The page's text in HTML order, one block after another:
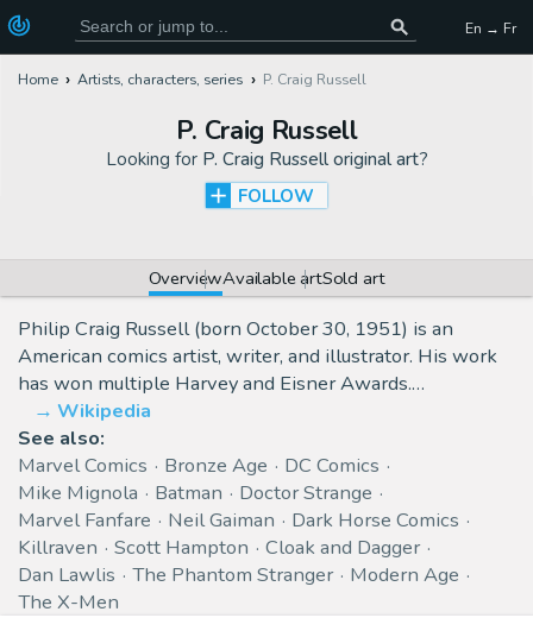
En → Fr
Home Artists, characters, series P. Craig Russell
P. Craig Russell
Looking for P. Craig Russell original art?
FOLLOW
OverviewAvailable artSold art
Philip Craig Russell (born October 30, 1951) is an
American comics artist, writer, and illustrator. His work
has won multiple Harvey and Eisner Awards.…
Wikipedia
See also:
Marvel Comics
Bronze Age
DC Comics
Mike Mignola
Batman
Doctor Strange
Marvel Fanfare
Neil Gaiman
Dark Horse Comics
Killraven
Scott Hampton
Cloak and Dagger
Dan Lawlis
The Phantom Stranger
Modern Age
The X-Men